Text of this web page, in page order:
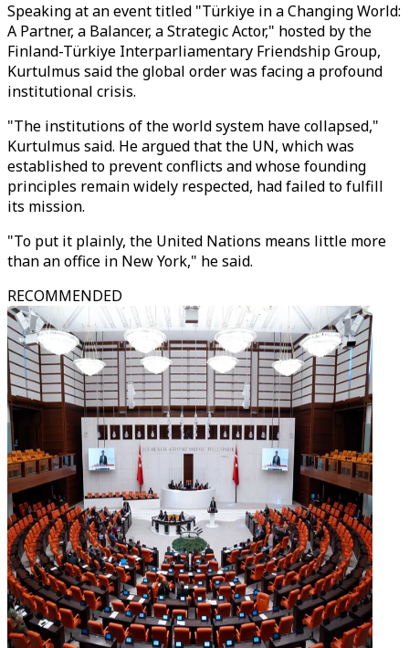
Speaking at an event titled "Türkiye in a Changing World:
A Partner, a Balancer, a Strategic Actor," hosted by the
Finland-Türkiye Interparliamentary Friendship Group,
Kurtulmus said the global order was facing a profound
institutional crisis.
"The institutions of the world system have collapsed,"
Kurtulmus said. He argued that the UN, which was
established to prevent conflicts and whose founding
principles remain widely respected, had failed to fulfill
its mission.
"To put it plainly, the United Nations means little more
than an office in New York," he said.
RECOMMENDED